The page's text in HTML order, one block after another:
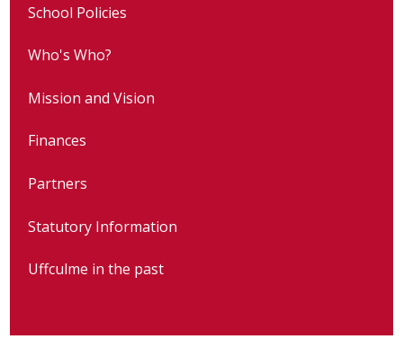
School Policies
Who's Who?
Mission and Vision
Finances
Partners
Statutory Information
Uffculme in the past